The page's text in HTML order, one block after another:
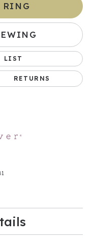
RING
LIST
RETURNS